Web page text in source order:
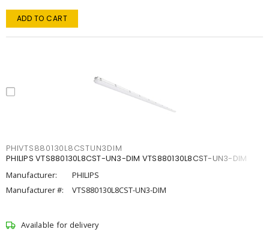
ADD TO CART
PHIVTS880130L8CSTUN3DIM
PHILIPS VTS880130L8CST-UN3-DIM VTS880130L8CST-UN3-DIM
Manufacturer:
PHILIPS
Manufacturer #:
VTS880130L8CST-UN3-DIM
Available for delivery